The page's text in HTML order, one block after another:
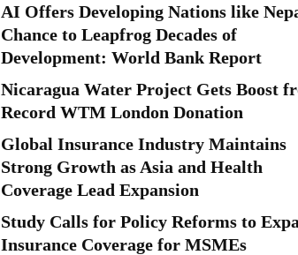
AI Offers Developing Nations like
Chance to Leapfrog Decades of
Development: World Bank Report
Nicaragua Water Project Gets Boost
Record WTM London Donation
Global Insurance Industry Maintains
Strong Growth as Asia and Health
Coverage Lead Expansion
Study Calls for Policy Reforms to
Insurance Coverage for MSMEs